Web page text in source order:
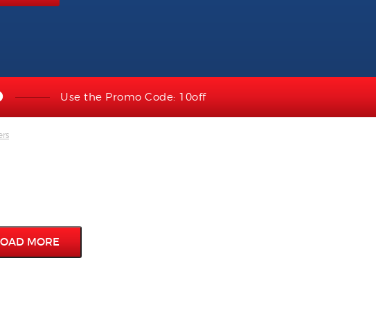
Use the Promo Code: 10off
MORE